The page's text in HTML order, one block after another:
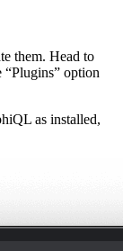
them. Head to
“Plugins” option
as installed,